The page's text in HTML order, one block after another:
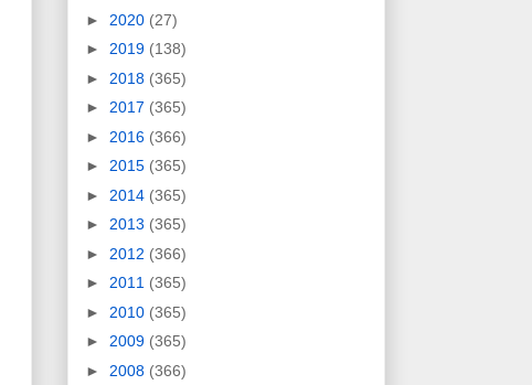
► 2020 (27)
► 2019 (138)
► 2018 (365)
► 2017 (365)
► 2016 (366)
► 2015 (365)
► 2014 (365)
► 2013 (365)
► 2012 (366)
► 2011 (365)
► 2010 (365)
► 2009 (365)
► 2008 (366)